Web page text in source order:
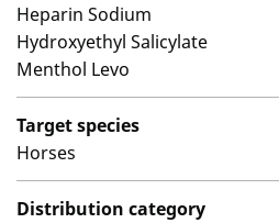
Heparin Sodium
Hydroxyethyl Salicylate
Menthol Levo
Target species
Horses
Distribution category